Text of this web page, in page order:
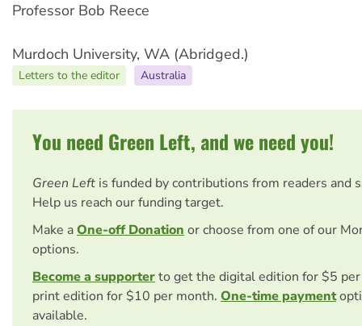
Professor Bob Reece
Murdoch University, WA (Abridged.)
Letters to the editor Australia
You need Green Left, and we need you!
Green Left is funded by contributions from readers and
Help us reach our funding target.
Make aOne-off Donation or choose from one of our
options.
Become a supporterto get the digital edition for $5
print edition for $10 per month. One-time payment
available.